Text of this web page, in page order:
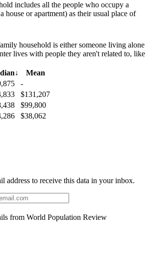
includes all the people who occupy a
house or apartment) as their usual place of
household is either someone living alone
lives with people they aren't related to, like
↓
Mean
-
$131,207
$99,800
$38,062
address to receive this data in your inbox.
from World Population Review